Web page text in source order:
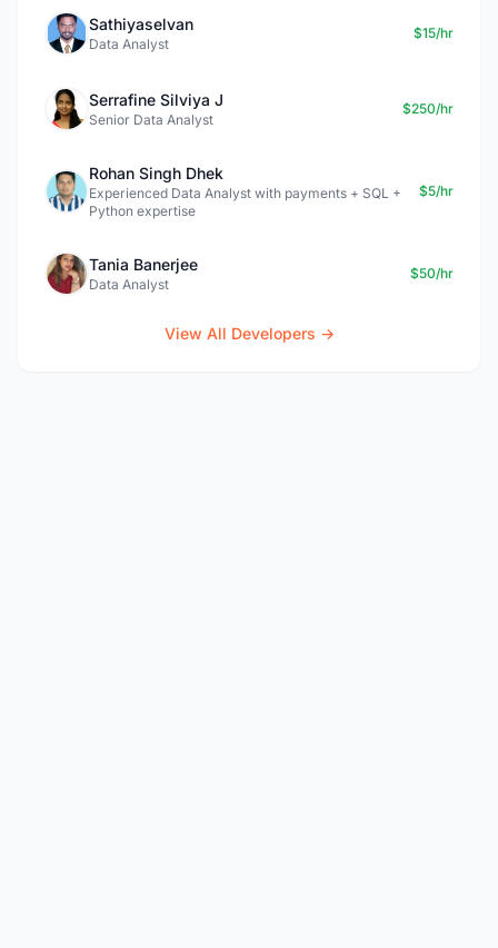
Sathiyaselvan
Data Analyst
$15/hr
Serrafine Silviya J
Senior Data Analyst
$250/hr
Rohan Singh Dhek
Experienced Data Analyst with payments + SQL +
Python expertise
$5/hr
Tania Banerjee
Data Analyst
$50/hr
View All Developers →